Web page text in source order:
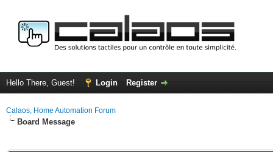
Hello There, Guest! Login Register
Calaos, Home Automation Forum
Board Message